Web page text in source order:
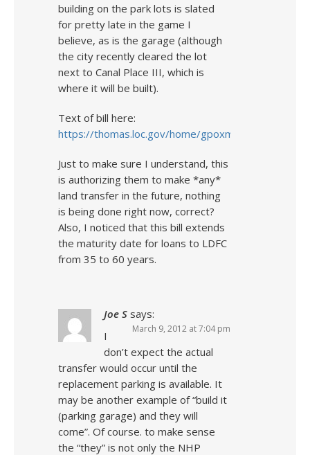
building on the park lots is slated
for pretty late in the game I
believe, as is the garage (although
the city recently cleared the lot
next to Canal Place III, which is
where it will be built).
Text of bill here:
https://thomas.loc.gov/home/gpoxmlc112/
Just to make sure I understand, this
is authorizing them to make *any*
land transfer in the future, nothing
is being done right now, correct?
Also, I noticed that this bill extends
the maturity date for loans to LDFC
from 35 to 60 years.
Joe S says:
March 9, 2012 at 7:04 pm
I
don’t expect the actual
transfer would occur until the
replacement parking is available. It
may be another example of “build it
(parking garage) and they will
come”. Of course. to make sense
the “they” is not only the NHP